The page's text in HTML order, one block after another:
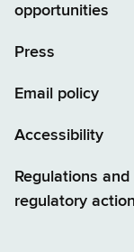
opportunities
Press
Email policy
Accessibility
Regulations and
regulatory